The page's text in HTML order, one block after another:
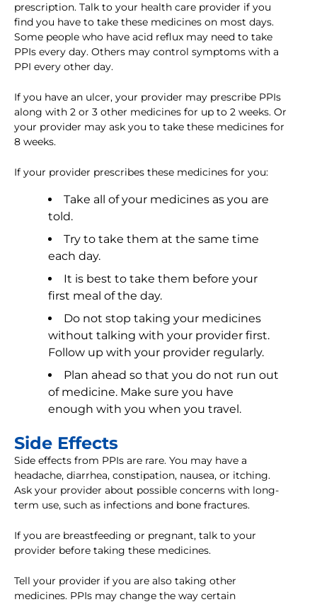
prescription. Talk to your health care provider if you
find you have to take these medicines on most days.
Some people who have acid reflux may need to take
PPIs every day. Others may control symptoms with a
PPI every other day.
If you have an ulcer, your provider may prescribe PPIs
along with 2 or 3 other medicines for up to 2 weeks. Or
your provider may ask you to take these medicines for
8 weeks.
If your provider prescribes these medicines for you:
Take all of your medicines as you are
told.
Try to take them at the same time
each day.
It is best to take them before your
first meal of the day.
Do not stop taking your medicines
without talking with your provider first.
Follow up with your provider regularly.
Plan ahead so that you do not run out
of medicine. Make sure you have
enough with you when you travel.
Side Effects
Side effects from PPIs are rare. You may have a
headache, diarrhea, constipation, nausea, or itching.
Ask your provider about possible concerns with long-
term use, such as infections and bone fractures.
If you are breastfeeding or pregnant, talk to your
provider before taking these medicines.
Tell your provider if you are also taking other
medicines. PPIs may change the way certain